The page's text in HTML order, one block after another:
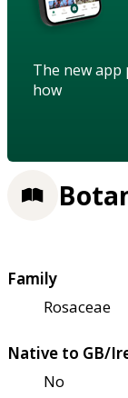
The new
how
Family
Rosaceae
Native to GB/
No